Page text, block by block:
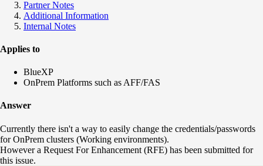
Partner Notes
Additional Information
Internal Notes
Applies to
BlueXP
OnPrem Platforms such as AFF/FAS
Answer
Currently there isn't a way to easily change the credentials/passwords
for OnPrem clusters (Working environments).
However a Request For Enhancement (RFE) has been submitted for
this issue.